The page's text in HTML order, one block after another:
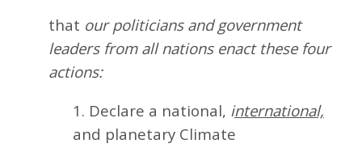
that our politicians and government
leaders from all nations enact these four
actions:
1. Declare a national, international,
and planetary Climate